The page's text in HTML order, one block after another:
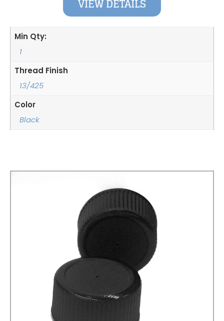
VIEW DETAILS
Min Qty:
1
Thread Finish
13/425
Color
Black